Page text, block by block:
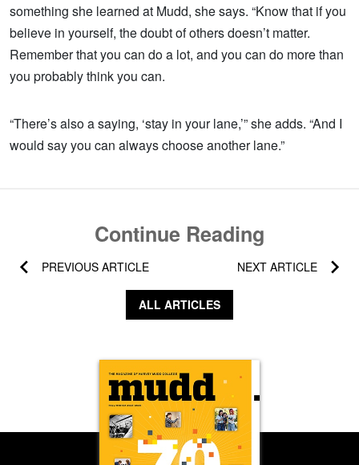
something she learned at Mudd, she says. “Know that if you
believe in yourself, the doubt of others doesn’t matter.
Remember that you can do a lot, and you can do more than
you probably think you can.
“There’s also a saying, ‘stay in your lane,’” she adds. “And I
would say you can always choose another lane.”
Continue Reading
PREVIOUS ARTICLE NEXT ARTICLE
ALL ARTICLES